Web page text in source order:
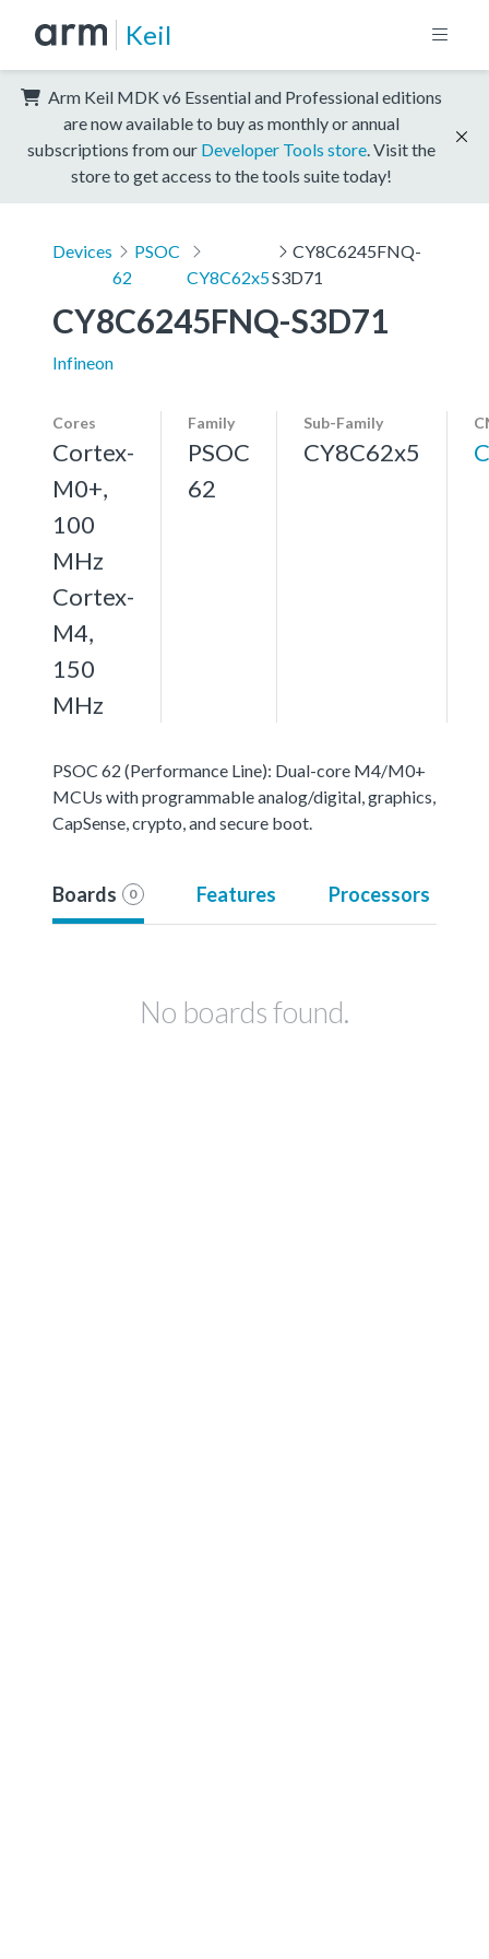
Keil
Arm Keil MDK v6 Essential and Professional editions
are now available to buy as monthly or annual
subscriptions from our Developer Tools store . Visit the
store to get access to the tools suite today!
Devices
PSOC
62
CY8C62x5
CY8C6245FNQ-
S3D71
CY8C6245FNQ-S3D71
Infineon
Cores
Cortex-
M0+,
100
MHz
Cortex-
M4,
150
MHz
Family
PSOC
62
Sub-Family
CY8C62x5
PSOC 62 (Performance Line): Dual-core M4/M0+
MCUs with programmable analog/digital, graphics,
CapSense, crypto, and secure boot.
Boards 0 Features Processors
No boards found.